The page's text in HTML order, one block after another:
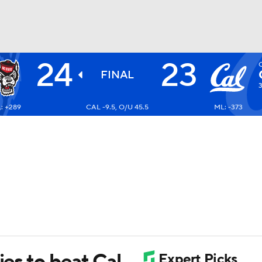
NHL
24 FINAL 23
+289 CAL -9.5, O/U 45.5 ML: -373